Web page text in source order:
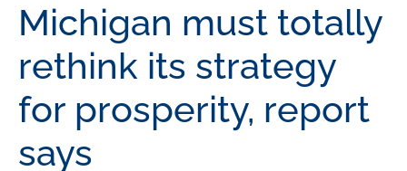
Michigan must totally
rethink its strategy
for prosperity, report
says